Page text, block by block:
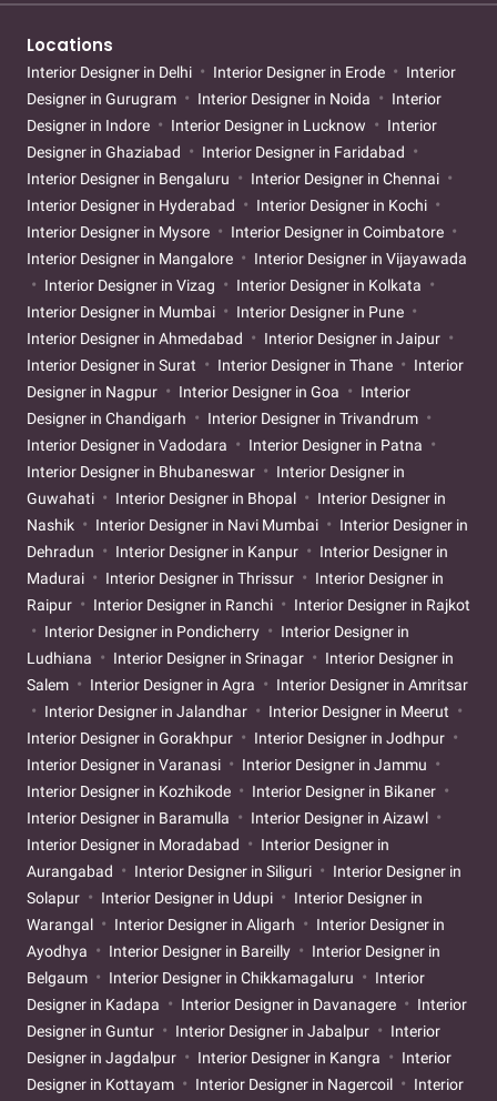
Locations
Interior Designer in Delhi Interior Designer in Erode
Interior
Designer in Gurugram
Interior Designer in Noida
Interior
Designer in Indore
Interior Designer in Lucknow
Interior
Designer in Ghaziabad
Interior Designer in Faridabad
Interior Designer in Bengaluru
Interior Designer in Chennai
Interior Designer in Hyderabad
Interior Designer in Kochi
Interior Designer in Mysore
Interior Designer in Coimbatore
Interior Designer in Mangalore
Interior Designer in Vijayawada
Interior Designer in Vizag
Interior Designer in Kolkata
Interior Designer in Mumbai
Interior Designer in Pune
Interior Designer in Ahmedabad
Interior Designer in Jaipur
Interior Designer in Surat
Interior Designer in Thane
Interior
Designer in Nagpur
Interior Designer in Goa
Interior
Designer in Chandigarh
Interior Designer in Trivandrum
Interior Designer in Vadodara
Interior Designer in Patna
Interior Designer in Bhubaneswar
Interior Designer in
Guwahati
Interior Designer in Bhopal
Interior Designer in
Nashik
Interior Designer in Navi Mumbai
Interior Designer in
Dehradun
Interior Designer in Kanpur
Interior Designer in
Madurai
Interior Designer in Thrissur
Interior Designer in
Raipur
Interior Designer in Ranchi
Interior Designer in Rajkot
Interior Designer in Pondicherry
Interior Designer in
Ludhiana
Interior Designer in Srinagar
Interior Designer in
Salem
Interior Designer in Agra
Interior Designer in Amritsar
Interior Designer in Jalandhar
Interior Designer in Meerut
Interior Designer in Gorakhpur
Interior Designer in Jodhpur
Interior Designer in Varanasi
Interior Designer in Jammu
Interior Designer in Kozhikode
Interior Designer in Bikaner
Interior Designer in Baramulla
Interior Designer in Aizawl
Interior Designer in Moradabad
Interior Designer in
Aurangabad
Interior Designer in Siliguri
Interior Designer in
Solapur
Interior Designer in Udupi
Interior Designer in
Warangal
Interior Designer in Aligarh
Interior Designer in
Ayodhya
Interior Designer in Bareilly
Interior Designer in
Belgaum
Interior Designer in Chikkamagaluru
Interior
Designer in Kadapa
Interior Designer in Davanagere
Interior
Designer in Guntur
Interior Designer in Jabalpur
Interior
Designer in Jagdalpur
Interior Designer in Kangra
Interior
Designer in Kottayam
Interior Designer in Nagercoil
Interior